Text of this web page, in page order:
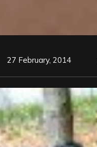
27 February, 2014